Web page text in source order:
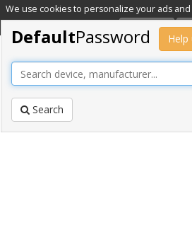
We use cookies to personalize your ads
Learn more
OK
DefaultPassword Help
Search